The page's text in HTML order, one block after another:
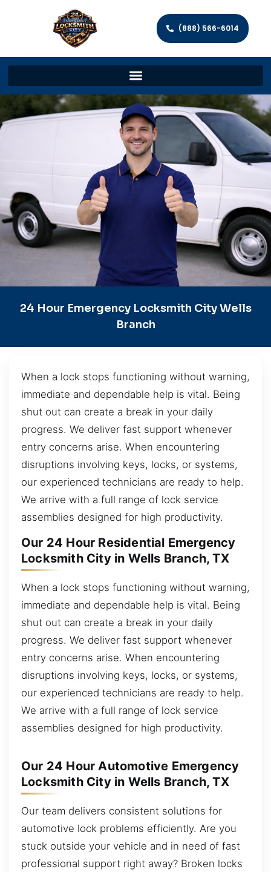
(888) 566-6014
24 Hour Emergency Locksmith City Wells
Branch
When a lock stops functioning without warning,
immediate and dependable help is vital. Being
shut out can create a break in your daily
progress. We deliver fast support whenever
entry concerns arise. When encountering
disruptions involving keys, locks, or systems,
our experienced technicians are ready to help.
We arrive with a full range of lock service
assemblies designed for high productivity.
Our 24 Hour Residential Emergency
Locksmith City in Wells Branch, TX
When a lock stops functioning without warning,
immediate and dependable help is vital. Being
shut out can create a break in your daily
progress. We deliver fast support whenever
entry concerns arise. When encountering
disruptions involving keys, locks, or systems,
our experienced technicians are ready to help.
We arrive with a full range of lock service
assemblies designed for high productivity.
Our 24 Hour Automotive Emergency
Locksmith City in Wells Branch, TX
Our team delivers consistent solutions for
automotive lock problems efficiently. Are you
stuck outside your vehicle and in need of fast
professional support right away? Broken locks